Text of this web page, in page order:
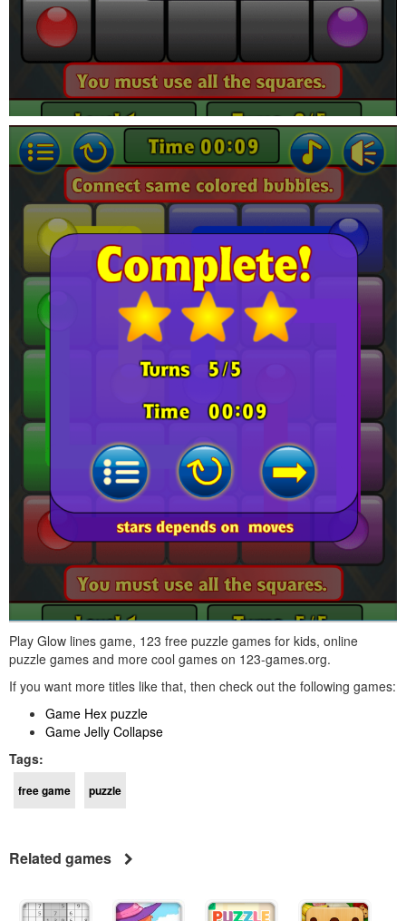
Play Glow lines game, 123 free puzzle games for kids, online
puzzle games and more cool games on 123-games.org.
If you want more titles like that, then check out the following games:
Game Hex puzzle
Game Jelly Collapse
Tags:
free game puzzle
Related games